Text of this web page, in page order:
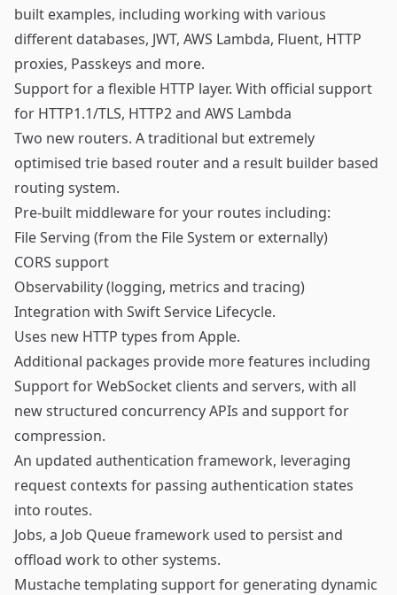
built examples, including working with various
different databases, JWT, AWS Lambda, Fluent, HTTP
proxies, Passkeys and more.
Support for a flexible HTTP layer. With official support
for HTTP1.1/TLS, HTTP2 and AWS Lambda
Two new routers. A traditional but extremely
optimised trie based router and a result builder based
routing system.
Pre-built middleware for your routes including:
File Serving (from the File System or externally)
CORS support
Observability (logging, metrics and tracing)
Integration with Swift Service Lifecycle.
Uses new HTTP types from Apple.
Additional packages provide more features including
Support forWebSocket clients and servers, with all
new structured concurrency APIs and support for
compression.
An updated authentication framework, leveraging
request contexts for passing authentication states
into routes.
Jobs, a Job Queue framework used to persist and
offload work to other systems.
Mustache templating support for generating dynamic